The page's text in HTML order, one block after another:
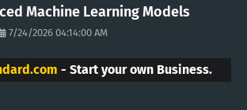
Machine Learning Models
7/24/2026 04:14:00 AM
- Start your own Business.